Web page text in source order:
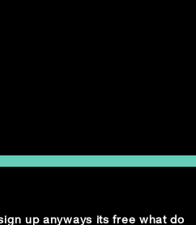
up anyways its free what do